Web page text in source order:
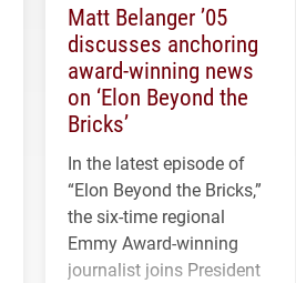
Matt Belanger ’05
discusses anchoring
award-winning news
on ‘Elon Beyond the
Bricks’
In the latest episode of
“Elon Beyond the Bricks,”
the six-time regional
Emmy Award-winning
journalist joins President